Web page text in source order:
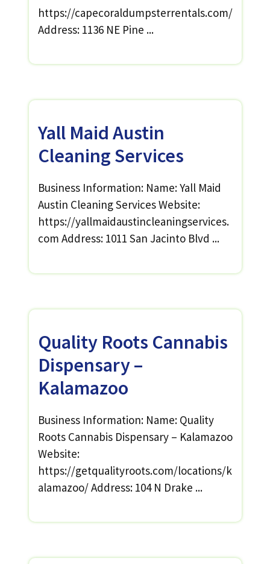
https://capecoraldumpsterrentals.com/
Address: 1136 NE Pine ...
Yall Maid Austin
Cleaning Services
Business Information: Name: Yall Maid
Austin Cleaning Services Website:
https://yallmaidaustincleaningservices.
com Address: 1011 San Jacinto Blvd ...
Quality Roots Cannabis
Dispensary –
Kalamazoo
Business Information: Name: Quality
Roots Cannabis Dispensary – Kalamazoo
Website:
https://getqualityroots.com/locations/k
alamazoo/ Address: 104 N Drake ...